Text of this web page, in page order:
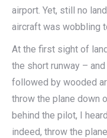
airport. Yet, still no
aircraft was wobbling
At the first sight of
the short runway –
followed by wooded
throw the plane down
behind the pilot, I
indeed, throw the